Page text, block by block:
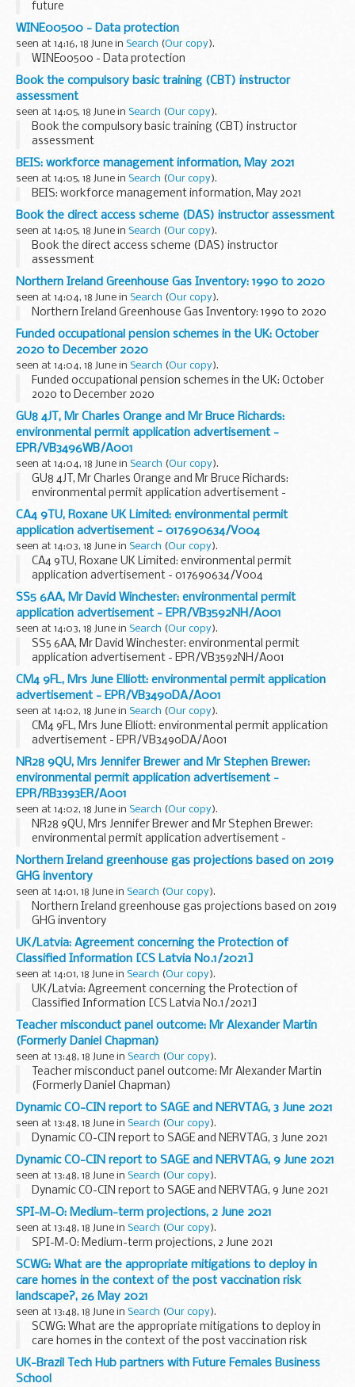
future
WINE00500 - Data protection
seen at 14:16, 18 June in Search (Our copy).
WINE00500 - Data protection
Book the compulsory basic training (CBT) instructor
assessment
seen at 14:05, 18 June in Search (Our copy).
Book the compulsory basic training (CBT) instructor
assessment
BEIS: workforce management information, May 2021
seen at 14:05, 18 June in Search (Our copy).
BEIS: workforce management information, May 2021
Book the direct access scheme (DAS) instructor assessment
seen at 14:05, 18 June in Search (Our copy).
Book the direct access scheme (DAS) instructor
assessment
Northern Ireland Greenhouse Gas Inventory: 1990 to 2020
seen at 14:04, 18 June in Search (Our copy).
Northern Ireland Greenhouse Gas Inventory: 1990 to 2020
Funded occupational pension schemes in the UK: October
2020 to December 2020
seen at 14:04, 18 June in Search (Our copy).
Funded occupational pension schemes in the UK: October
2020 to December 2020
GU8 4JT, Mr Charles Orange and Mr Bruce Richards:
environmental permit application advertisement -
EPR/VB3496WB/A001
seen at 14:04, 18 June in Search (Our copy).
GU8 4JT, Mr Charles Orange and Mr Bruce Richards:
environmental permit application advertisement -
EPR/VB3496WB/A001
CA4 9TU, Roxane UK Limited: environmental permit
application advertisement - 017690634/V004
seen at 14:03, 18 June in Search (Our copy).
CA4 9TU, Roxane UK Limited: environmental permit
application advertisement - 017690634/V004
SS5 6AA, Mr David Winchester: environmental permit
application advertisement - EPR/VB3592NH/A001
seen at 14:03, 18 June in Search (Our copy).
SS5 6AA, Mr David Winchester: environmental permit
application advertisement - EPR/VB3592NH/A001
CM4 9FL, Mrs June Elliott: environmental permit application
advertisement - EPR/VB3490DA/A001
seen at 14:02, 18 June in Search (Our copy).
CM4 9FL, Mrs June Elliott: environmental permit application
advertisement - EPR/VB3490DA/A001
NR28 9QU, Mrs Jennifer Brewer and Mr Stephen Brewer:
environmental permit application advertisement -
EPR/RB3393ER/A001
seen at 14:02, 18 June in Search (Our copy).
NR28 9QU, Mrs Jennifer Brewer and Mr Stephen Brewer:
environmental permit application advertisement -
EPR/RB3393ER/A001
Northern Ireland greenhouse gas projections based on 2019
GHG inventory
seen at 14:01, 18 June in Search (Our copy).
Northern Ireland greenhouse gas projections based on 2019
GHG inventory
UK/Latvia: Agreement concerning the Protection of
Classified Information [CS Latvia No.1/2021]
seen at 14:01, 18 June in Search (Our copy).
UK/Latvia: Agreement concerning the Protection of
Classified Information [CS Latvia No.1/2021]
Teacher misconduct panel outcome: Mr Alexander Martin
(Formerly Daniel Chapman)
seen at 13:48, 18 June in Search (Our copy).
Teacher misconduct panel outcome: Mr Alexander Martin
(Formerly Daniel Chapman)
Dynamic CO-CIN report to SAGE and NERVTAG, 3 June 2021
seen at 13:48, 18 June in Search (Our copy ).
Dynamic CO-CIN report to SAGE and NERVTAG, 3 June 2021
Dynamic CO-CIN report to SAGE and NERVTAG, 9 June 2021
seen at 13:48, 18 June in Search (Our copy).
Dynamic CO-CIN report to SAGE and NERVTAG, 9 June 2021
SPI-M-O: Medium-term projections, 2 June 2021
seen at 13:48, 18 June in Search (Our copy).
SPI-M-O: Medium-term projections, 2 June 2021
SCWG: What are the appropriate mitigations to deploy in
care homes in the context of the post vaccination risk
landscape?, 26 May 2021
seen at 13:48, 18 June in Search (Our copy).
SCWG: What are the appropriate mitigations to deploy in
care homes in the context of the post vaccination risk
landscape?, 26 May 2021
UK-Brazil Tech Hub partners with Future Females Business
School